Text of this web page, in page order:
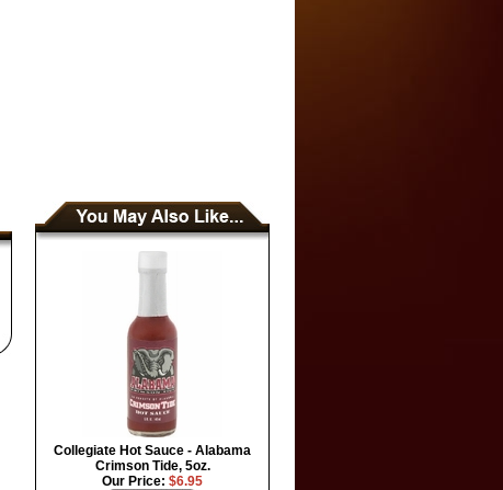
Collegiate Hot Sauce - Alabama
Crimson Tide, 5oz.
Our Price: $6.95